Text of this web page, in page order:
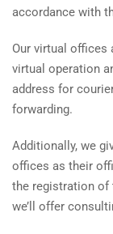
accordance with
Our virtual offices
virtual operation
address for
forwarding.
Additionally, we
offices as their
the registration of
we’ll offer